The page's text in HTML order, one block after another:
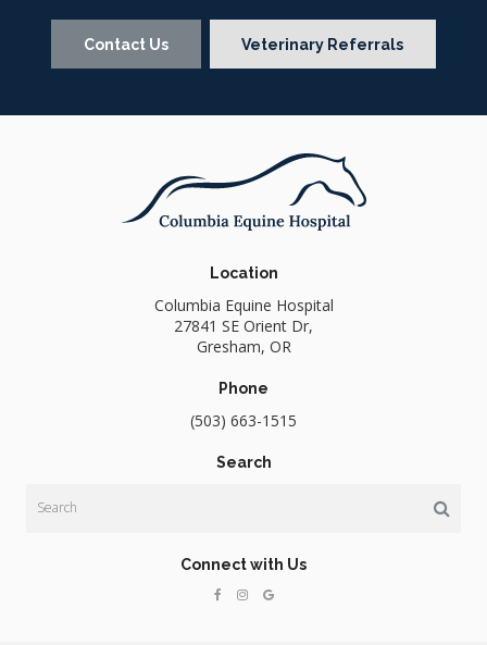
Contact Us Veterinary Referrals
Location
Columbia Equine Hospital
27841 SE Orient Dr
Gresham OR
Phone
(503) 663-1515
Search
Connect with Us